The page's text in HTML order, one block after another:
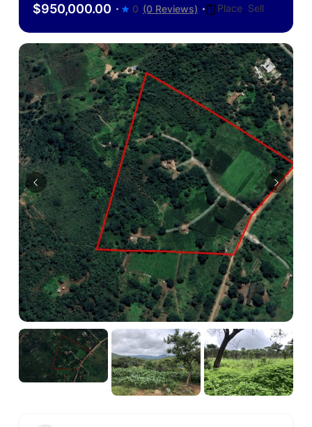
$950,000.00 0 (0 Reviews) Place, Sell